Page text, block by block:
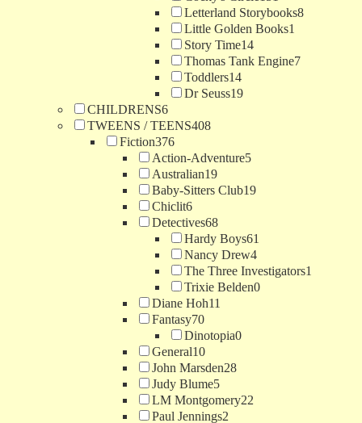
Letterland Storybooks8
Little Golden Books1
Story Time14
Thomas Tank Engine7
Toddlers14
Dr Seuss19
CHILDRENS6
TWEENS / TEENS408
Fiction376
Action-Adventure5
Australian19
Baby-Sitters Club19
Chiclit6
Detectives68
Hardy Boys61
Nancy Drew4
The Three Investigators1
Trixie Belden0
Diane Hoh11
Fantasy70
Dinotopia0
General10
John Marsden28
Judy Blume5
LM Montgomery22
Paul Jennings2